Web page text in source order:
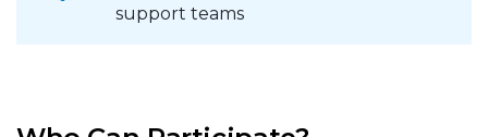
support teams